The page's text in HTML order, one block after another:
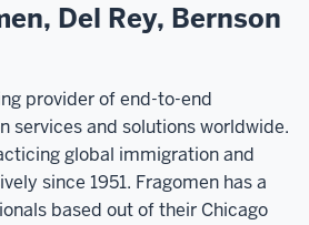
Del Rey, Bernson
provider of end-to-end
services and solutions worldwide.
global immigration and
since 1951. Fragomen has a
based out of their Chicago